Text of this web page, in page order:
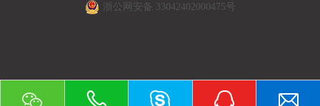
浙公网安备 33042402000475号